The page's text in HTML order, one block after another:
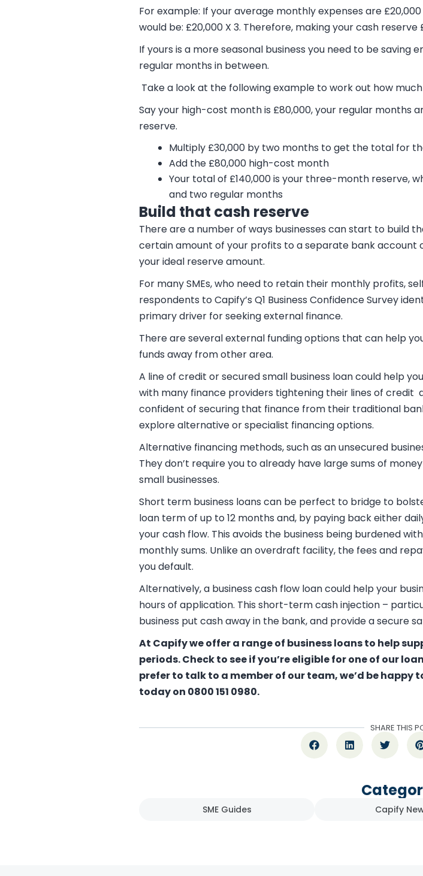
For example: If your average monthly expenses are
would be: £20,000 X 3. Therefore, making your cash reserve
If yours is a more seasonal business you need to be
regular months in between.
Take a look at the following example to work out how
Say your high-cost month is £80,000, your regular months
reserve.
Multiply £30,000 by two months to get the total for
Add the £80,000 high-cost month
Your total of £140,000 is your three-month reserve,
and two regular months
Build that cash reserve
There are a number of ways businesses can start to build
certain amount of your profits to a separate bank account
your ideal reserve amount.
For many SMEs, who need to retain their monthly profits,
respondents to Capify’s Q1 Business Confidence Survey
primary driver for seeking external finance.
There are several external funding options that can help
funds away from other area.
A line of credit orsecured small business loancould help
with many finance providers tightening their lines of credit
confident of securing that finance from their traditional
explore alternative or specialist financing options.
Alternative financing methods, such as anunsecured
They don’t require you to already have large sums of
small businesses.
Short term business loans can be perfect to bridge to
loan term of up to 12 months and, by paying back either
your cash flow. This avoids the business being burdened
monthly sums. Unlike an overdraft facility, the fees and
you default.
Alternatively, a business cash flow loancould help your
hours of application. This short-term cash injection –
business put cash away in the bank, and provide a secure
At Capify we offer a range of business loans to help
periods. Check to see if you’re eligible for one of our
prefer to talk to a member of our team, we’d be happy
today on 0800 151 0980.
SHARE THIS
SME Guides Capify